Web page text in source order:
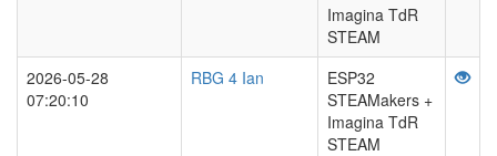
Imagina TdR
STEAM
2026-05-28
07:20:10
RBG 4 Ian
ESP32
STEAMakers +
Imagina TdR
STEAM